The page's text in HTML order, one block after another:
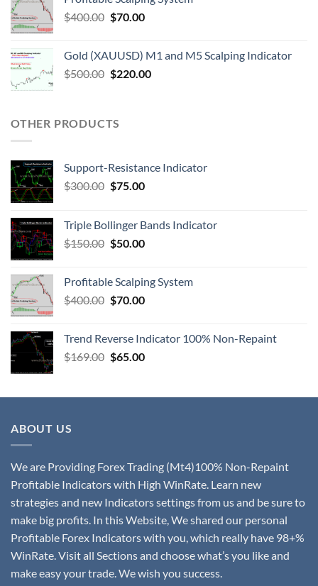
$400.00 $70.00
Gold (XAUUSD) M1 and M5 Scalping Indicator
$500.00 $220.00
OTHER PRODUCTS
Support-Resistance Indicator
$300.00 $75.00
Triple Bollinger Bands Indicator
$150.00 $50.00
Profitable Scalping System
$400.00 $70.00
Trend Reverse Indicator 100% Non-Repaint
$169.00 $65.00
ABOUT US
We are Providing Forex Trading (Mt4)100% Non-Repaint
Profitable Indicators with High WinRate. Learn new
strategies and new Indicators settings from us and be sure to
make big profits. In this Website, We shared our personal
Profitable Forex Indicators with you, which really have 98+%
WinRate. Visit all Sections and choose what’s you like and
make easy your trade. We wish you success.